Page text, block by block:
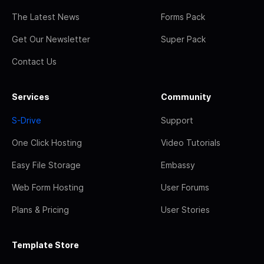
The Latest News
Get Our Newsletter
Contact Us
Forms Pack
Super Pack
Services
S-Drive
One Click Hosting
Easy File Storage
Web Form Hosting
Plans & Pricing
Community
Support
Video Tutorials
Embassy
User Forums
User Stories
Template Store